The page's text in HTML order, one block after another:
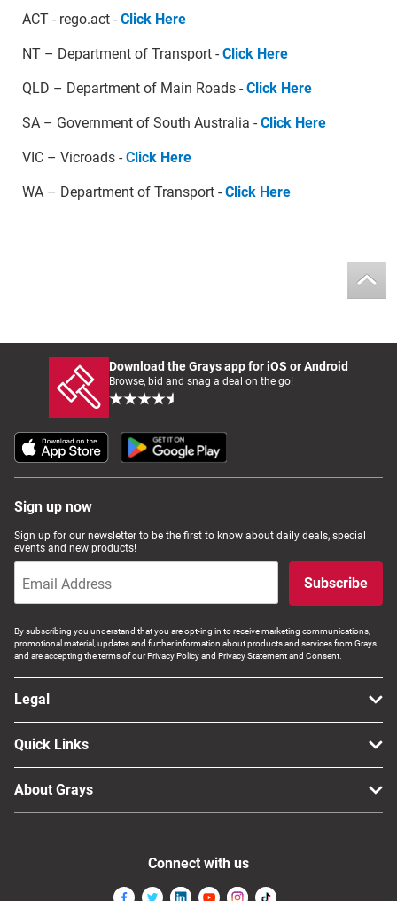
ACT - rego.act - Click Here
NT – Department of Transport - Click Here
QLD – Department of Main Roads - Click Here
SA – Government of South Australia - Click Here
VIC – Vicroads - Click Here
WA – Department of Transport - Click Here
Download the Grays app for iOS or Android
Browse, bid and snag a deal on the go!
Sign up now
Sign up for our newsletter to be the first to know about daily deals, special
events and new products!
Subscribe
By subscribing you understand that you are opt-ing in to receive marketing communications,
promotional material, updates and further information about products and services from Grays
and are accepting the terms of our Privacy Policy and Privacy Statement and Consent.
Legal
Quick Links
About Grays
Connect with us